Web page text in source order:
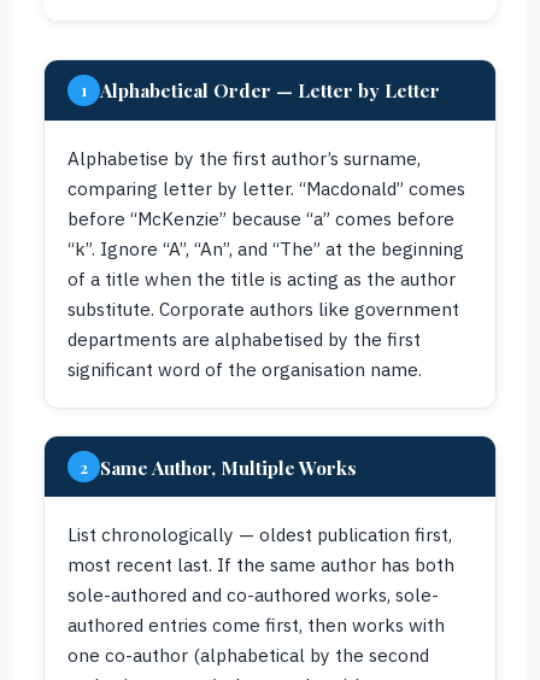
1 Alphabetical Order — Letter by Letter
Alphabetise by the first author’s surname,
comparing letter by letter. “Macdonald” comes
before “McKenzie” because “a” comes before
“k”. Ignore “A”, “An”, and “The” at the beginning
of a title when the title is acting as the author
substitute. Corporate authors like government
departments are alphabetised by the first
significant word of the organisation name.
2 Same Author, Multiple Works
List chronologically — oldest publication first,
most recent last. If the same author has both
sole-authored and co-authored works, sole-
authored entries come first, then works with
one co-author (alphabetical by the second